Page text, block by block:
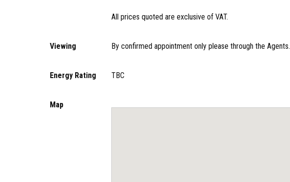
All prices quoted are exclusive of VAT.
Viewing By confirmed appointment only please through the Agents.
Energy Rating TBC
Map